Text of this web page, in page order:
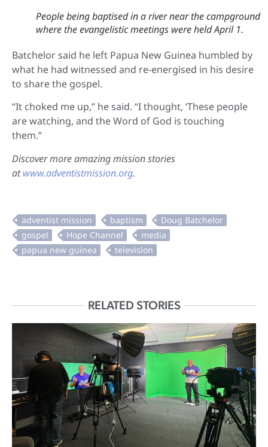
People being baptised in a river near the campground
where the evangelistic meetings were held April 1.
Batchelor said he left Papua New Guinea humbled by
what he had witnessed and re-energised in his desire
to share the gospel.
“It choked me up,” he said. “I thought, ‘These people
are watching, and the Word of God is touching
them.”
Discover more amazing mission stories
atwww.adventistmission.org.
RELATED STORIES